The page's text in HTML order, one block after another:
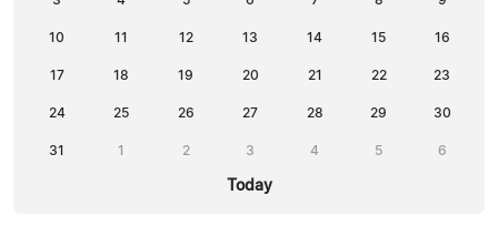
10 11 12 13 14 15 16
17 18 19 20 21 22 23
24 25 26 27 28 29 30
31 1 2 3 4 5 6
Today